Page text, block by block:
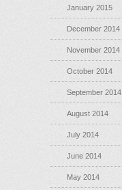
January 2015
December 2014
November 2014
October 2014
September 2014
August 2014
July 2014
June 2014
May 2014